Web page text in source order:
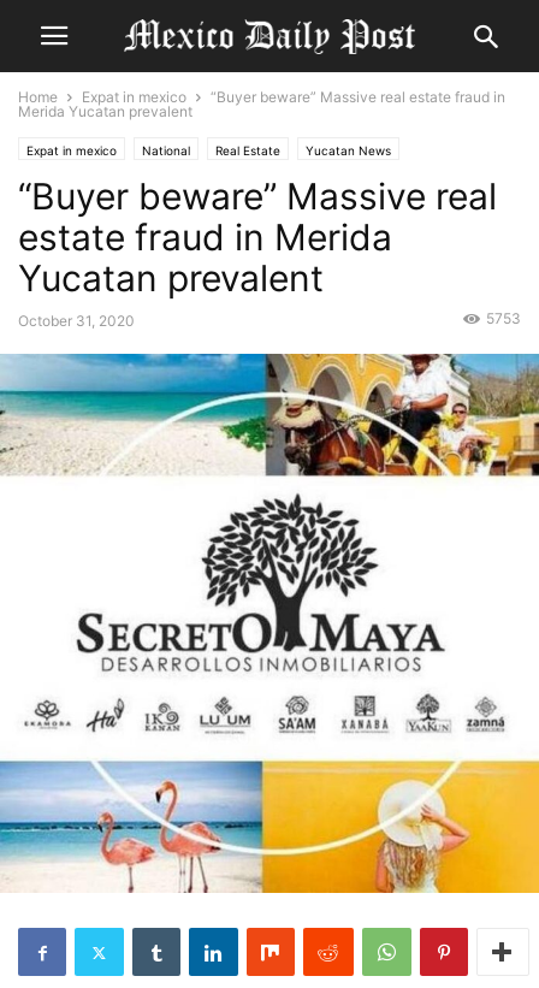
Home Expat in mexico
“Buyer beware” Massive real estate fraud in
Merida Yucatan prevalent
Expat in mexico National Real Estate Yucatan News
“Buyer beware” Massive real
estate fraud in Merida
Yucatan prevalent
October 31, 2020 5753